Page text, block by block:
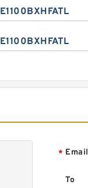
* Email
To